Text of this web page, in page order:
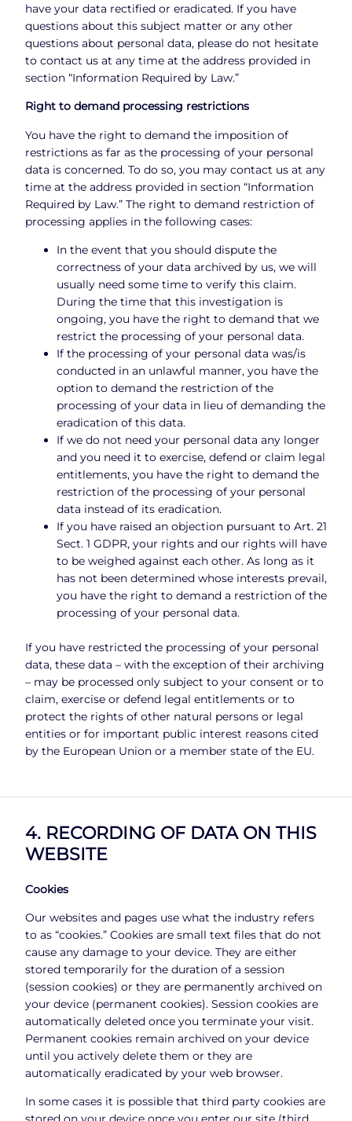
have your data rectified or eradicated. If you have
questions about this subject matter or any other
questions about personal data, please do not hesitate
to contact us at any time at the address provided in
section “Information Required by Law.”
Right to demand processing restrictions
You have the right to demand the imposition of
restrictions as far as the processing of your personal
data is concerned. To do so, you may contact us at any
time at the address provided in section “Information
Required by Law.” The right to demand restriction of
processing applies in the following cases:
In the event that you should dispute the
correctness of your data archived by us, we will
usually need some time to verify this claim.
During the time that this investigation is
ongoing, you have the right to demand that we
restrict the processing of your personal data.
If the processing of your personal data was/is
conducted in an unlawful manner, you have the
option to demand the restriction of the
processing of your data in lieu of demanding the
eradication of this data.
If we do not need your personal data any longer
and you need it to exercise, defend or claim legal
entitlements, you have the right to demand the
restriction of the processing of your personal
data instead of its eradication.
If you have raised an objection pursuant to Art. 21
Sect. 1 GDPR, your rights and our rights will have
to be weighed against each other. As long as it
has not been determined whose interests prevail,
you have the right to demand a restriction of the
processing of your personal data.
If you have restricted the processing of your personal
data, these data – with the exception of their archiving
– may be processed only subject to your consent or to
claim, exercise or defend legal entitlements or to
protect the rights of other natural persons or legal
entities or for important public interest reasons cited
by the European Union or a member state of the EU.
4. RECORDING OF DATA ON THIS
WEBSITE
Cookies
Our websites and pages use what the industry refers
to as “cookies.” Cookies are small text files that do not
cause any damage to your device. They are either
stored temporarily for the duration of a session
(session cookies) or they are permanently archived on
your device (permanent cookies). Session cookies are
automatically deleted once you terminate your visit.
Permanent cookies remain archived on your device
until you actively delete them or they are
automatically eradicated by your web browser.
In some cases it is possible that third party cookies are